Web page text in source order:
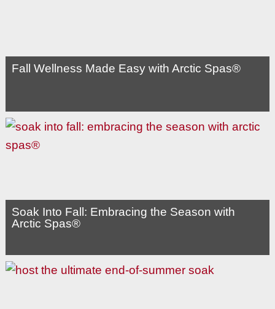
Fall Wellness Made Easy with Arctic Spas®
Soak Into Fall: Embracing the Season with
Arctic Spas®